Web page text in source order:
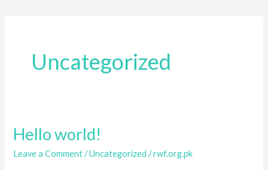
Uncategorized
Hello world!
Leave a Comment /Uncategorized /rwf.org.pk
Hello